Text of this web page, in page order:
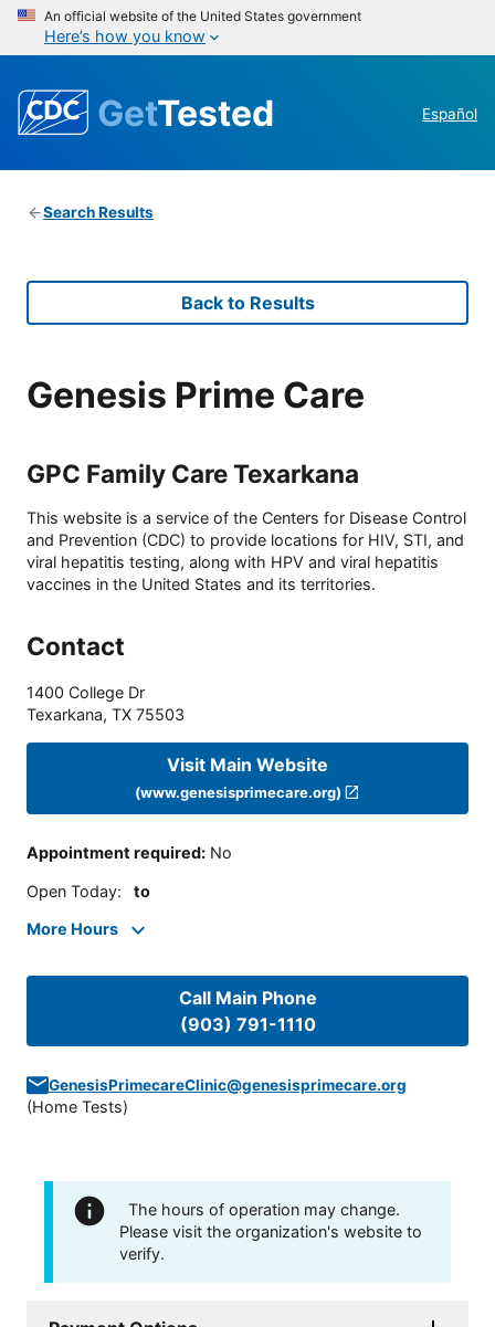
An official website of the United States government
Here’s how you know
GetTested Español
Search Results
Back to Results
Genesis Prime Care
GPC Family Care Texarkana
This website is a service of the Centers for Disease Control
and Prevention (CDC) to provide locations for HIV, STI, and
viral hepatitis testing, along with HPV and viral hepatitis
vaccines in the United States and its territories.
Contact
1400 College Dr
Texarkana, TX 75503
Visit Main Website
(www.genesisprimecare.org)
Appointment required: No
Open Today: to
More Hours
Call Main Phone
(903) 791-1110
GenesisPrimecareClinic@genesisprimecare.org
(Home Tests)
The hours of operation may change.
Please visit the organization's website to
verify.